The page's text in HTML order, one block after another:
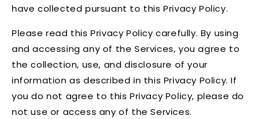
have collected pursuant to this Privacy Policy.
Please read this Privacy Policy carefully. By using
and accessing any of the Services, you agree to
the collection, use, and disclosure of your
information as described in this Privacy Policy. If
you do not agree to this Privacy Policy, please do
not use or access any of the Services.